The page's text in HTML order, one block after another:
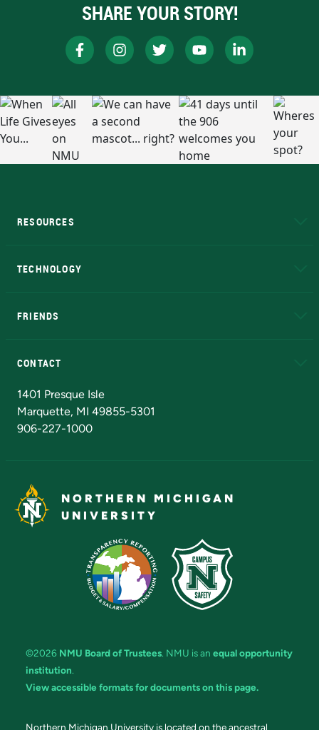
SHARE YOUR STORY!
RESOURCES
TECHNOLOGY
FRIENDS
CONTACT
1401 Presque Isle
Marquette, MI 49855-5301
906-227-1000
NORTHERN MICHIGAN
UNIVERSITY
©2026 NMU Board of Trustees. NMU is an equal opportunity
institution.
View accessible formats for documents on this page.
Northern Michigan University is located on the ancestral